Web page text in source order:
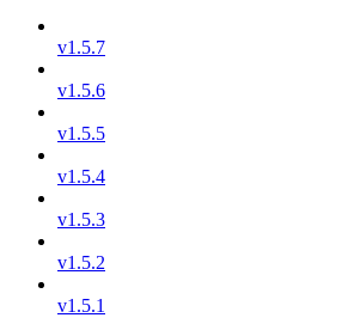
v1.5.7
v1.5.6
v1.5.5
v1.5.4
v1.5.3
v1.5.2
v1.5.1